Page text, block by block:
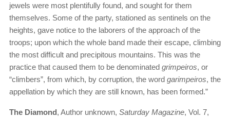
jewels were most plentifully found, and sought for them
themselves. Some of the party, stationed as sentinels on the
heights, gave notice to the laborers of the approach of the
troops; upon which the whole band made their escape, climbing
the most difficult and precipitous mountains. This was the
practice that caused them to be denominated grimpeiros, or
“climbers”, from which, by corruption, the word garimpeiros, the
appellation by which they are still known, has been formed.”
The Diamond, Author unknown, Saturday Magazine, Vol. 7,